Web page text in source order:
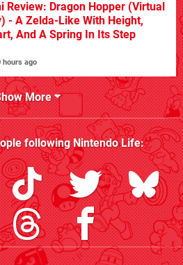
Review: Dragon Hopper (Virtual
- A Zelda-Like With Height,
And A Spring In Its Step
hours ago
More
followingNintendo Life: